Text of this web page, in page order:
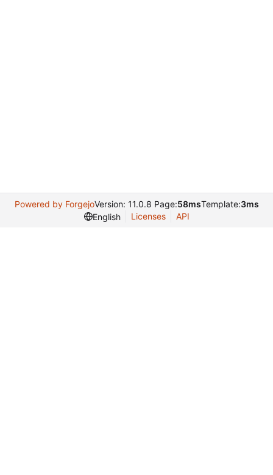
Powered by ForgejoVersion: 11.0.8 Page:58msTemplate:3ms
English
Licenses API